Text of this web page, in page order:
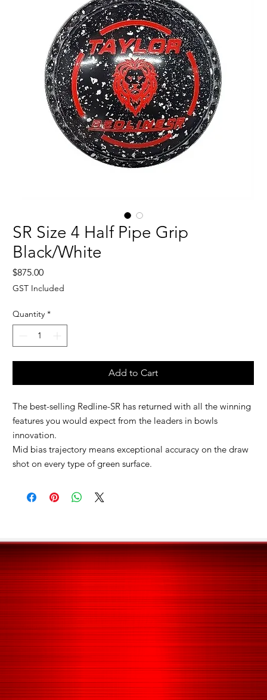
SR Size 4 Half Pipe Grip
Black/White
$875.00Price
GST Included
Quantity *
Add to Cart
The best-selling Redline-SR has returned with all the winning
features you would expect from the leaders in bowls
innovation.
Mid bias trajectory means exceptional accuracy on the draw
shot on every type of green surface.